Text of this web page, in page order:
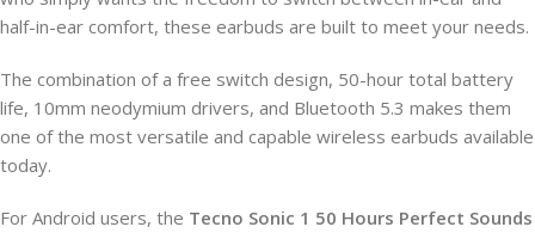
half-in-ear comfort, these earbuds are built to meet your needs.
The combination of a free switch design, 50-hour total battery
life, 10mm neodymium drivers, and Bluetooth 5.3 makes them
one of the most versatile and capable wireless earbuds available
today.
For Android users, the Tecno Sonic 1 50 Hours Perfect Sounds